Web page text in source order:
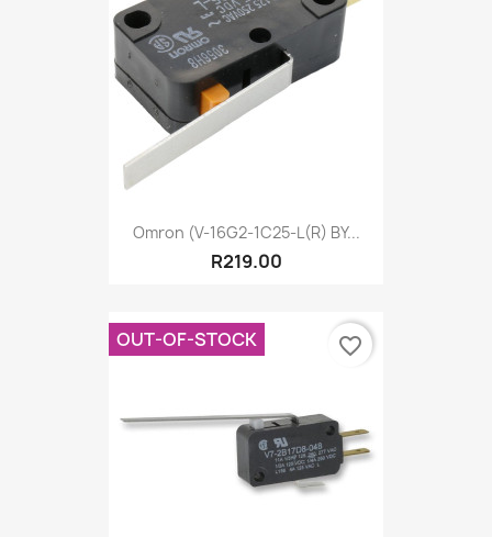
Omron (V-16G2-1C25-L(R) BY...
R219.00
OUT-OF-STOCK favorite_border